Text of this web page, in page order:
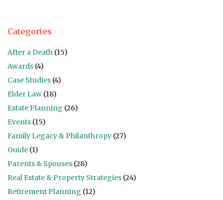
Categories
After a Death (15)
Awards (4)
Case Studies (4)
Elder Law (18)
Estate Planning (26)
Events (15)
Family Legacy & Philanthropy (27)
Guide (1)
Parents & Spouses (28)
Real Estate & Property Strategies (24)
Retirement Planning (12)